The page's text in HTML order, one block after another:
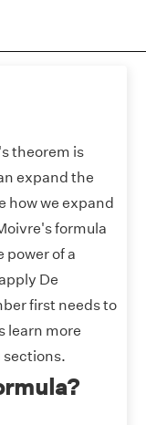
theorem is
expand the
how we expand
formula
power of a
De
first needs to
learn more
sections.